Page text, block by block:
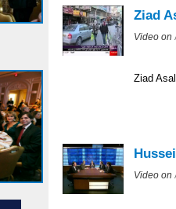
Ziad
Video on
Ziad
Video on